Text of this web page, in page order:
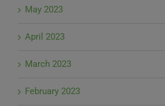
May 2023
April 2023
March 2023
February 2023